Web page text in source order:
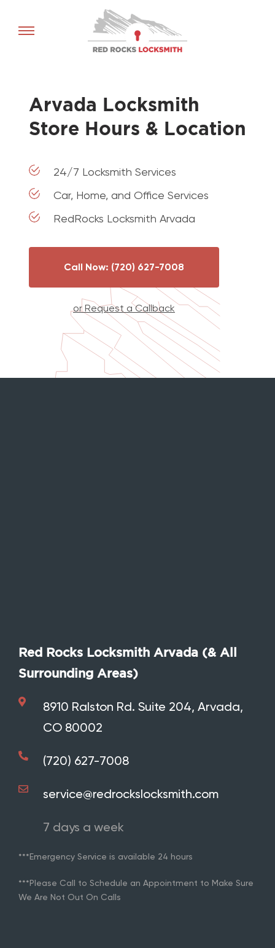
Red
Rocks
Locksmith
home
Arvada Locksmith
Store Hours & Location
24/7 Locksmith Services
Car, Home, and Office Services
RedRocks Locksmith Arvada
Call Now: (720) 627-7008
or Request a Callback
Red Rocks Locksmith Arvada (& All
Surrounding Areas)
8910 Ralston Rd. Suite 204, Arvada,
CO 80002
Call Red Rocks Locksmith
(720) 627-7008
service@redrockslocksmith.com
7 days a week
***Emergency Service is available 24 hours
***Please Call to Schedule an Appointment to Make Sure
We Are Not Out On Calls